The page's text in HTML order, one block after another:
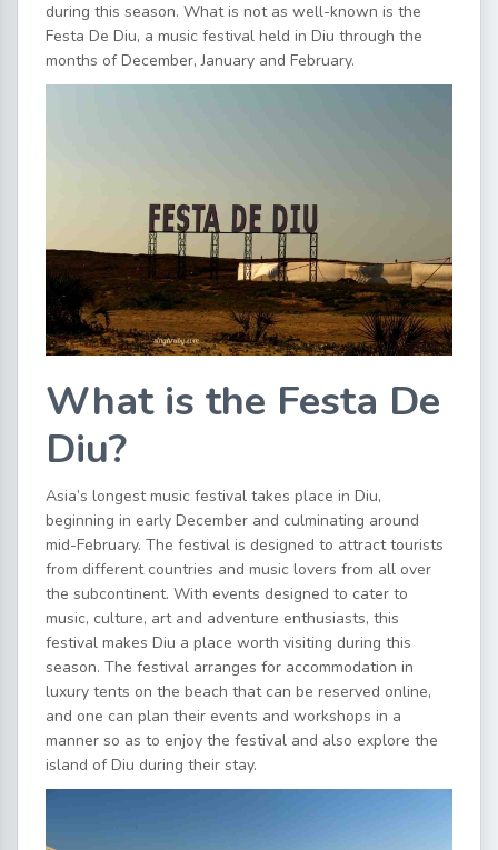
during this season. What is not as well-known is the
Festa De Diu, a music festival held in Diu through the
months of December, January and February.
What is the Festa De
Diu?
Asia’s longest music festival takes place in Diu,
beginning in early December and culminating around
mid-February. The festival is designed to attract tourists
from different countries and music lovers from all over
the subcontinent. With events designed to cater to
music, culture, art and adventure enthusiasts, this
festival makes Diu a place worth visiting during this
season. The festival arranges for accommodation in
luxury tents on the beach that can be reserved online,
and one can plan their events and workshops in a
manner so as to enjoy the festival and also explore the
island of Diu during their stay.